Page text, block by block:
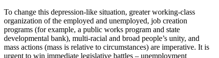
To change this depression-like situation, greater working-class
organization of the employed and unemployed, job creation
programs (for example, a public works program and state
developmental bank), multi-racial and broad people’s unity, and
mass actions (mass is relative to circumstances) are imperative. It is
urgent to win immediate legislative battles – unemployment